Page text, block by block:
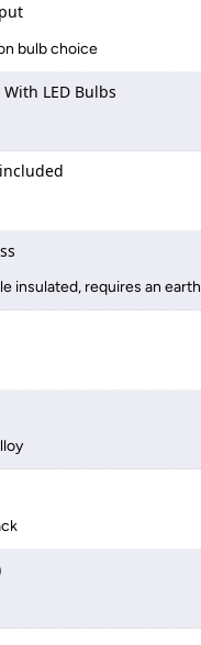
bulb choice
LED Bulbs
insulated, requires an earth